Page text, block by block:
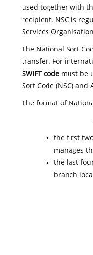
used together with
recipient. NSC is
Services
The National Sort
transfer. For
SWIFT codemust be
Sort Code (NSC) and
The format of
the first
manages
the last
branch